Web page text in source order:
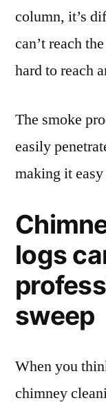
column, it’s
can’t reach
hard to reach
The smoke
easily
making it
logs
sweep
When you
chimney